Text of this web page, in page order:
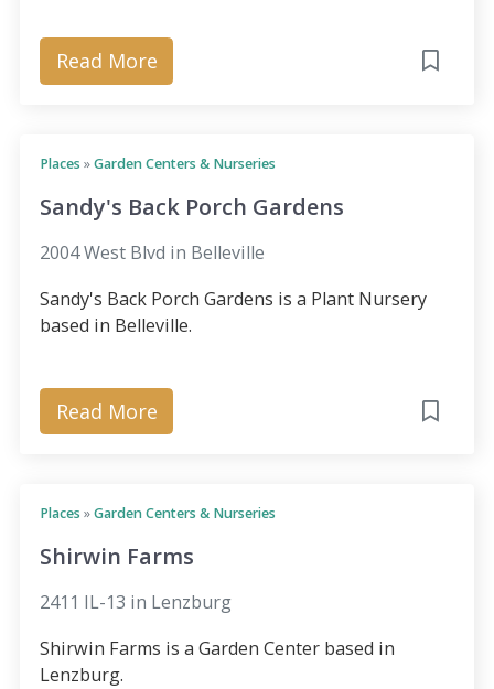
Read More
Places »Garden Centers & Nurseries
Sandy's Back Porch Gardens
2004 West Blvd in Belleville
Sandy's Back Porch Gardens is a Plant Nursery
based in Belleville.
Read More
Places »Garden Centers & Nurseries
Shirwin Farms
2411 IL-13 in Lenzburg
Shirwin Farms is a Garden Center based in
Lenzburg.